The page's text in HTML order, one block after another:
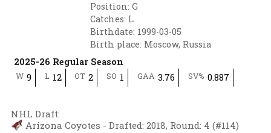
Position: G
Catches: L
Birthdate: 1999-03-05
Birth place: Moscow, Russia
2025-26 Regular Season
W 9 L 12 OT 2 SO 1 GAA 3.76 SV% 0.887
NHL Draft:
Arizona Coyotes - Drafted: 2018, Round: 4 (#114)